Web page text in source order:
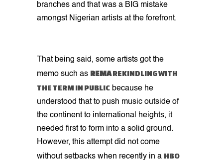
branches and that was a BIG mistake
amongst Nigerian artists at the forefront.
That being said, some artists got the
memo such as REMAREKINDLING WITH
THE TERM IN PUBLIC because he
understood that to push music outside of
the continent to international heights, it
needed first to form into a solid ground.
However, this attempt did not come
without setbacks when recently in a HBO